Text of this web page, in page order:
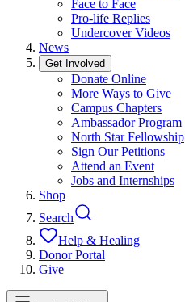
Face to Face
Pro-life Replies
Undercover Videos
News
Get Involved
Donate Online
More Ways to Give
Campus Chapters
Ambassador Program
North Star Fellowship
Sign Our Petitions
Attend an Event
Jobs and Internships
Shop
Search
Help & Healing
Donor Portal
Give